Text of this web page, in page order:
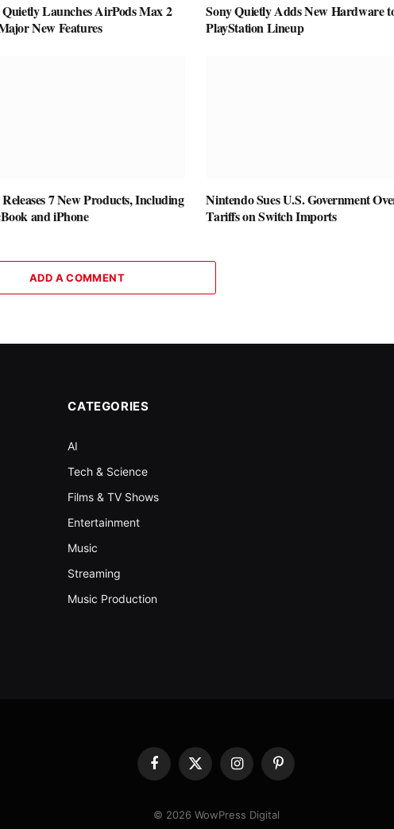
Launches AirPods Max 2
New Features
Sony Quietly Adds New Hardware
PlayStation Lineup
7 New Products, Including
and iPhone
Nintendo Sues U.S. Government
Tariffs on Switch Imports
ADD A COMMENT
CATEGORIES
AI
Tech & Science
Films & TV Shows
Entertainment
Music
Streaming
Music Production
Facebook
X
(Twitter)
InstagramPinterest
© 2026 WowPress Digital